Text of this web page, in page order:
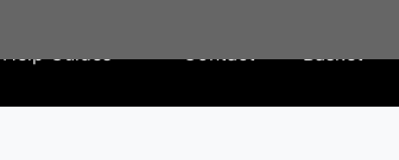
Help Guides Contact Basket